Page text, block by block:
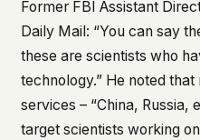
Former FBI Assistant
Daily Mail : “You can say
these are scientists who
technology.” He noted
services – “China, Russia,
target scientists working